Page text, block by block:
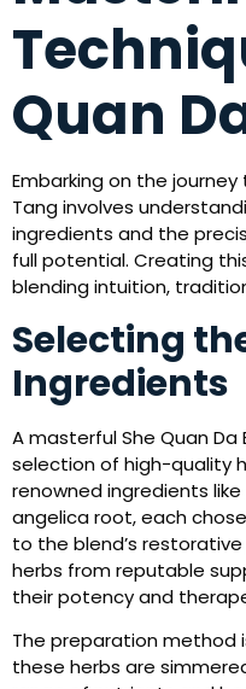
Quan
Embarking on the
Tang involves
ingredients and the
full potential. Creating
blending intuition,
Selecting
Ingredients
A masterful She Quan
selection of high-quality
renowned ingredients
angelica root, each
to the blend’s
herbs from reputable
their potency and
The preparation method
these herbs are